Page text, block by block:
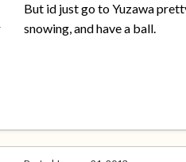
But id just go to Yuzawa
snowing, and have a ball.